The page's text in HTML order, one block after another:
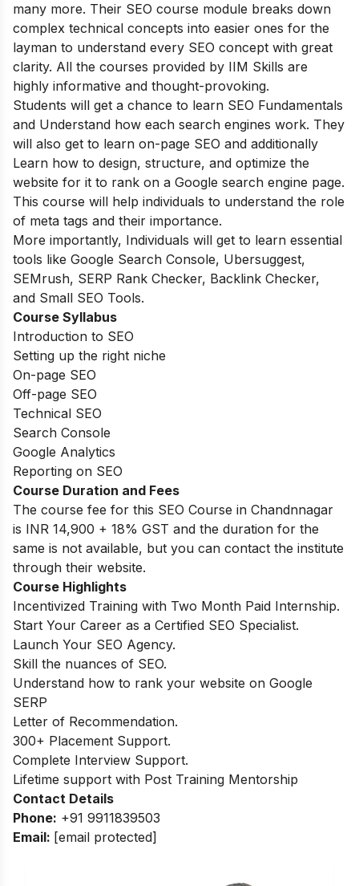
many more. Their SEO course module breaks down
complex technical concepts into easier ones for the
layman to understand every SEO concept with great
clarity. All the courses provided by IIM Skills are
highly informative and thought-provoking.
Students will get a chance to learn SEO Fundamentals
and Understand how each search engines work. They
will also get to learn on-page SEO and additionally
Learn how to design, structure, and optimize the
website for it to rank on a Google search engine page.
This course will help individuals to understand the role
of meta tags and their importance.
More importantly, Individuals will get to learn essential
tools like Google Search Console, Ubersuggest,
SEMrush, SERP Rank Checker, Backlink Checker,
and Small SEO Tools.
Course Syllabus
Introduction to SEO
Setting up the right niche
On-page SEO
Off-page SEO
Technical SEO
Search Console
Google Analytics
Reporting on SEO
Course Duration and Fees
The course fee for this SEO Course in Chandnnagar
is INR 14,900 + 18% GST and the duration for the
same is not available, but you can contact the institute
through their website.
Course Highlights
Incentivized Training with Two Month Paid Internship.
Start Your Career as a Certified SEO Specialist.
Launch Your SEO Agency.
Skill the nuances of SEO.
Understand how to rank your website on Google
SERP
Letter of Recommendation.
300+ Placement Support.
Complete Interview Support.
Lifetime support with Post Training Mentorship
Contact Details
Phone: +91 9911839503
Email: [email protected]